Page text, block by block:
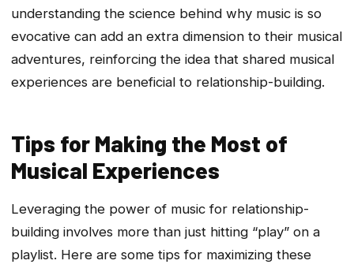
understanding the science behind why music is so
evocative can add an extra dimension to their musical
adventures, reinforcing the idea that shared musical
experiences are beneficial to relationship-building.
Tips for Making the Most of
Musical Experiences
Leveraging the power of music for relationship-
building involves more than just hitting “play” on a
playlist. Here are some tips for maximizing these